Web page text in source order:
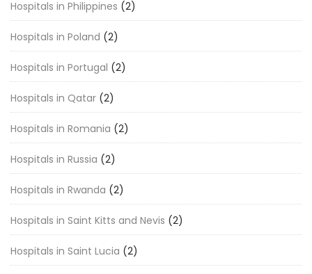
Hospitals in Philippines (2)
Hospitals in Poland (2)
Hospitals in Portugal (2)
Hospitals in Qatar (2)
Hospitals in Romania (2)
Hospitals in Russia (2)
Hospitals in Rwanda (2)
Hospitals in Saint Kitts and Nevis (2)
Hospitals in Saint Lucia (2)